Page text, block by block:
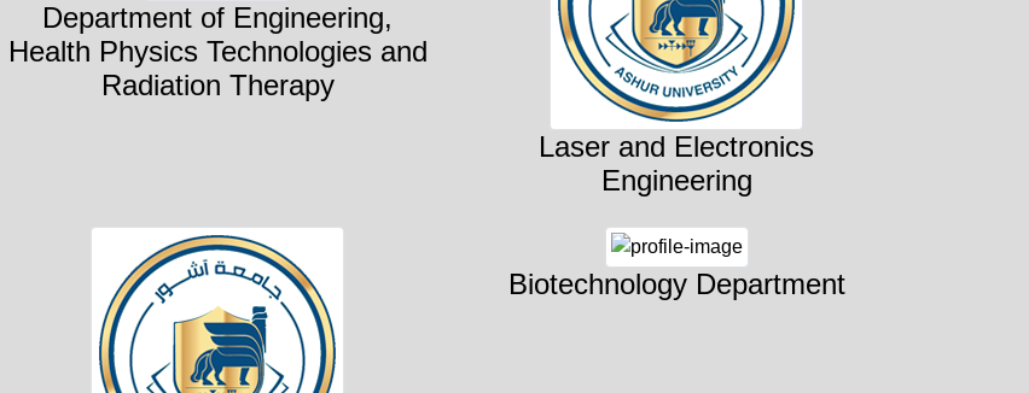
Department of Engineering,
Health Physics Technologies and
Radiation Therapy
Laser and Electronics
Engineering
Biotechnology Department